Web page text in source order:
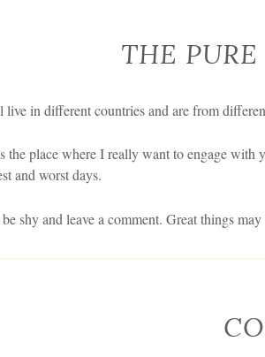
THE
live in different countries and are from
the place where I really want to engage with
and worst days.
be shy and leave a comment. Great things